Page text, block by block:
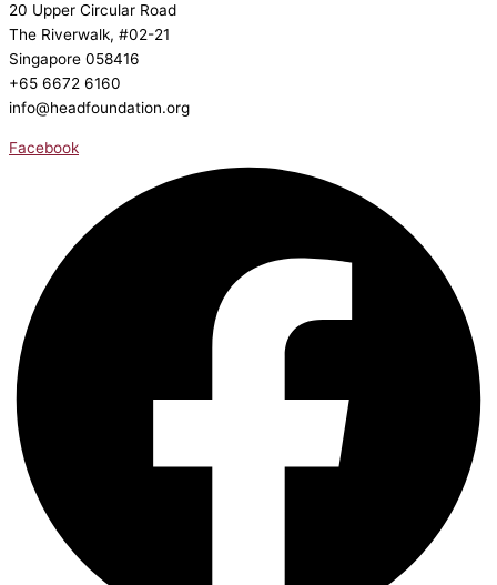
20 Upper Circular Road
The Riverwalk, #02-21
Singapore 058416
+65 6672 6160
info@headfoundation.org
Facebook